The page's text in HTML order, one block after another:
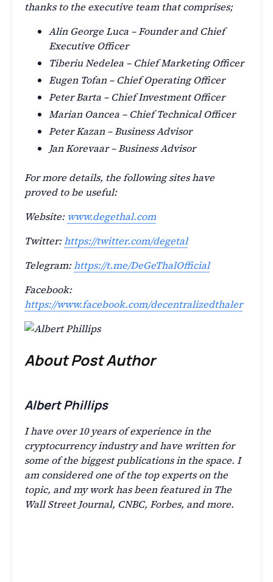
thanks to the executive team that comprises;
Alin George Luca – Founder and Chief
Executive Officer
Tiberiu Nedelea – Chief Marketing Officer
Eugen Tofan – Chief Operating Officer
Peter Barta – Chief Investment Officer
Marian Oancea – Chief Technical Officer
Peter Kazan – Business Advisor
Jan Korevaar – Business Advisor
For more details, the following sites have
proved to be useful:
Website: www.degethal.com
Twitter:https://twitter.com/degetal
Telegram:https://t.me/DeGeThalOfficial
Facebook:
https://www.facebook.com/decentralizedthaler
About Post Author
Albert Phillips
I have over 10 years of experience in the
cryptocurrency industry and have written for
some of the biggest publications in the space. I
am considered one of the top experts on the
topic, and my work has been featured in The
Wall Street Journal, CNBC, Forbes, and more.